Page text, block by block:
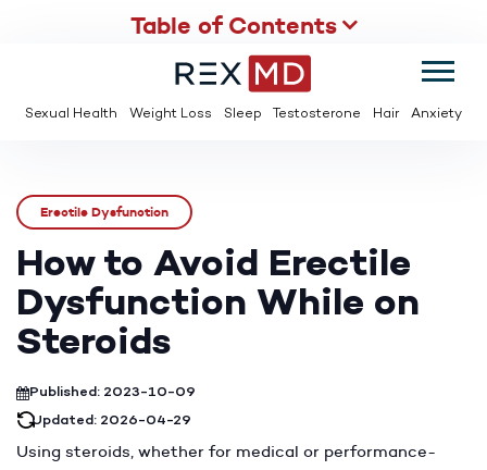
SAVE UP TO 95% OFF ED MEDS & PAY $2 PER TABLET
Sexual Health Weight Loss Sleep Testosterone Hair Anxiety
Table of Contents
Erectile Dysfunction
How to Avoid Erectile
Dysfunction While on
Steroids
Published: 2023-10-09
Updated: 2026-04-29
Using steroids, whether for medical or performance-